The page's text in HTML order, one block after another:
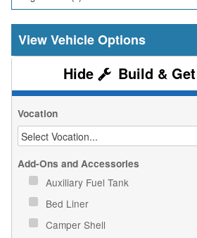
Vehicle Options
Build &
Vocation
Add-Ons and Accessories
Auxiliary Fuel Tank
Bed Liner
Camper Shell